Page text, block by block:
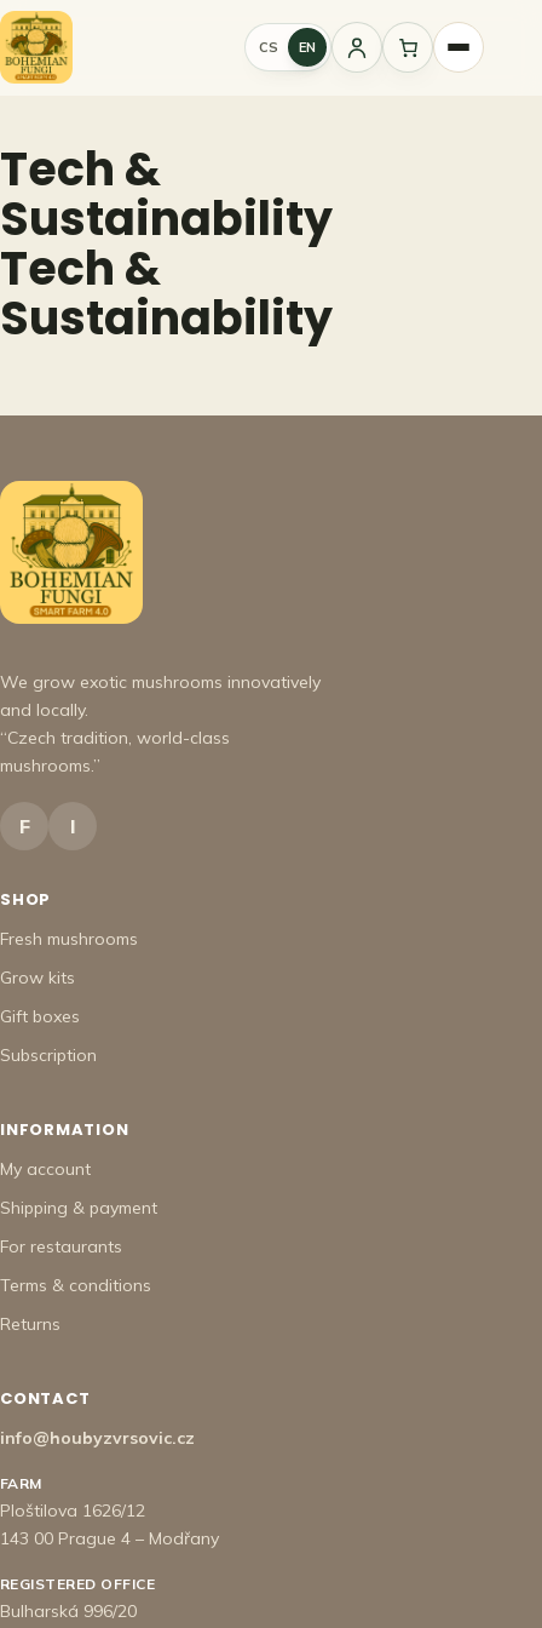
Skip
to
content
CS EN
Sign
Tech &
Sustainability
Tech &
Sustainability
We grow exotic mushrooms innovatively
and locally.
“Czech tradition, world-class
mushrooms.”
F I
SHOP
Fresh mushrooms
Grow kits
Gift boxes
Subscription
INFORMATION
My account
Shipping & payment
For restaurants
Terms & conditions
Returns
CONTACT
info@houbyzvrsovic.cz
FARM
Ploštilova 1626/12
143 00 Prague 4 – Modřany
REGISTERED OFFICE
Bulharská 996/20